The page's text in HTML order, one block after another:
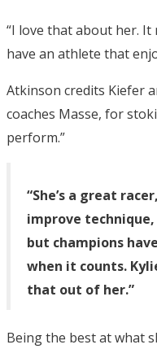
“I love that about her. It
have an athlete that
Atkinson credits Kiefer
coaches Masse, for
perform.”
“She’s a great
improve
but champions
when it counts.
that out of her.”
Being the best at what